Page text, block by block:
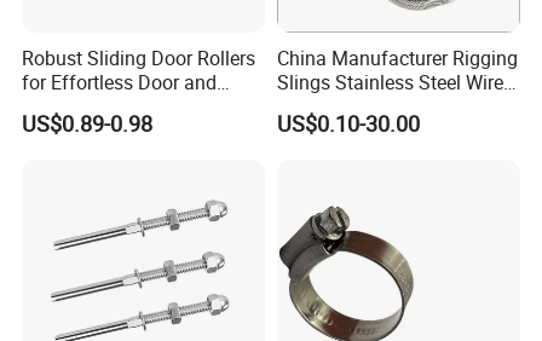
Robust Sliding Door Rollers
for Effortless Door and
Window Operation
US$0.89-0.98
China Manufacturer Rigging
Slings Stainless Steel Wire
Rope with Hook|Wire Rope
Sling Wire Rope Sling China
US$0.10-30.00